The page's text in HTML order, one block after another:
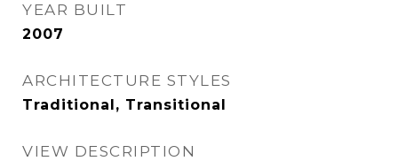
YEAR BUILT
2007
ARCHITECTURE STYLES
Traditional, Transitional
VIEW DESCRIPTION